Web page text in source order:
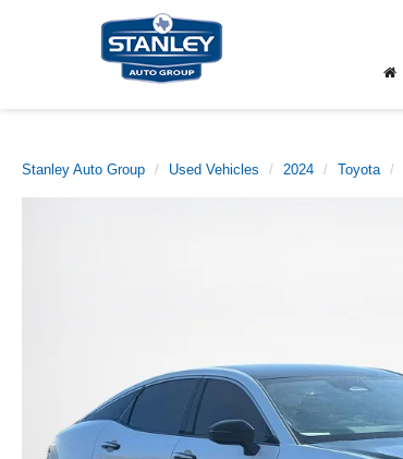
Stanley Auto Group Used Vehicles 2024 Toyota